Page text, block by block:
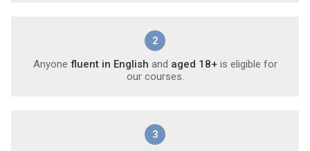
2
Anyone fluent in English and aged 18+is eligible for
our courses.
3